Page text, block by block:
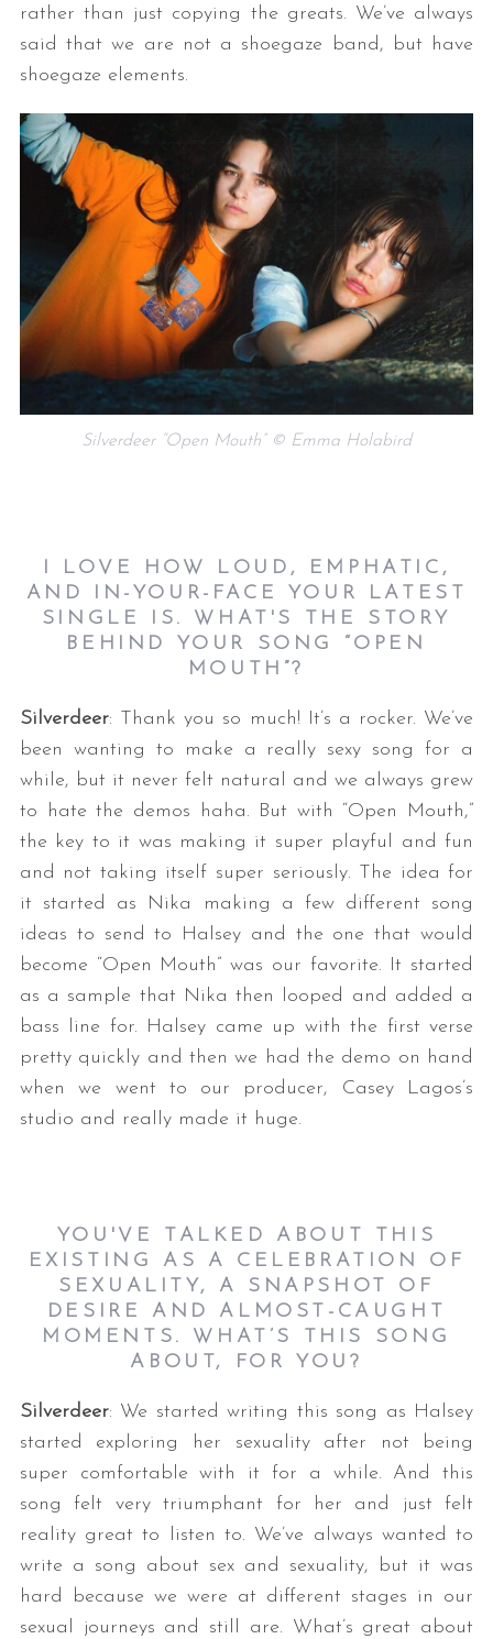
rather than just copying the greats. We’ve always
said that we are not a shoegaze band, but have
shoegaze elements.
Silverdeer “Open Mouth” © Emma Holabird
I LOVE HOW LOUD, EMPHATIC,
AND IN-YOUR-FACE YOUR LATEST
SINGLE IS. WHAT'S THE STORY
BEHIND YOUR SONG “OPEN
MOUTH”?
Silverdeer: Thank you so much! It’s a rocker. We’ve
been wanting to make a really sexy song for a
while, but it never felt natural and we always grew
to hate the demos haha. But with “Open Mouth,”
the key to it was making it super playful and fun
and not taking itself super seriously. The idea for
it started as Nika making a few different song
ideas to send to Halsey and the one that would
become “Open Mouth” was our favorite. It started
as a sample that Nika then looped and added a
bass line for. Halsey came up with the first verse
pretty quickly and then we had the demo on hand
when we went to our producer, Casey Lagos’s
studio and really made it huge.
YOU'VE TALKED ABOUT THIS
EXISTING AS A CELEBRATION OF
SEXUALITY, A SNAPSHOT OF
DESIRE AND ALMOST-CAUGHT
MOMENTS. WHAT’S THIS SONG
ABOUT, FOR YOU?
Silverdeer: We started writing this song as Halsey
started exploring her sexuality after not being
super comfortable with it for a while. And this
song felt very triumphant for her and just felt
reality great to listen to. We’ve always wanted to
write a song about sex and sexuality, but it was
hard because we were at different stages in our
sexual journeys and still are. What’s great about